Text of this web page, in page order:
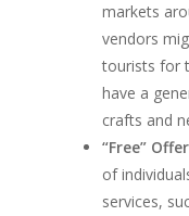
markets
vendors
tourists for
have a
crafts and
“Free”
of
services,